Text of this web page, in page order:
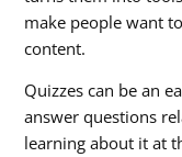
make people want
content.
Quizzes can be an
answer questions
learning about it at